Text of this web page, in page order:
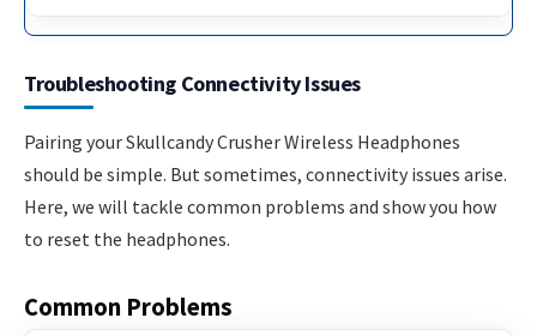
Troubleshooting Connectivity Issues
Pairing your Skullcandy Crusher Wireless Headphones
should be simple. But sometimes, connectivity issues arise.
Here, we will tackle common problems and show you how
to reset the headphones.
Common Problems